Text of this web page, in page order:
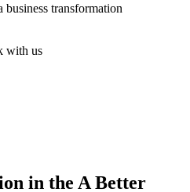
transformation
with us
in the A Better